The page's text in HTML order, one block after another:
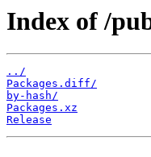
Index of /
../
Packages.diff/
by-hash/
Packages.xz
Release